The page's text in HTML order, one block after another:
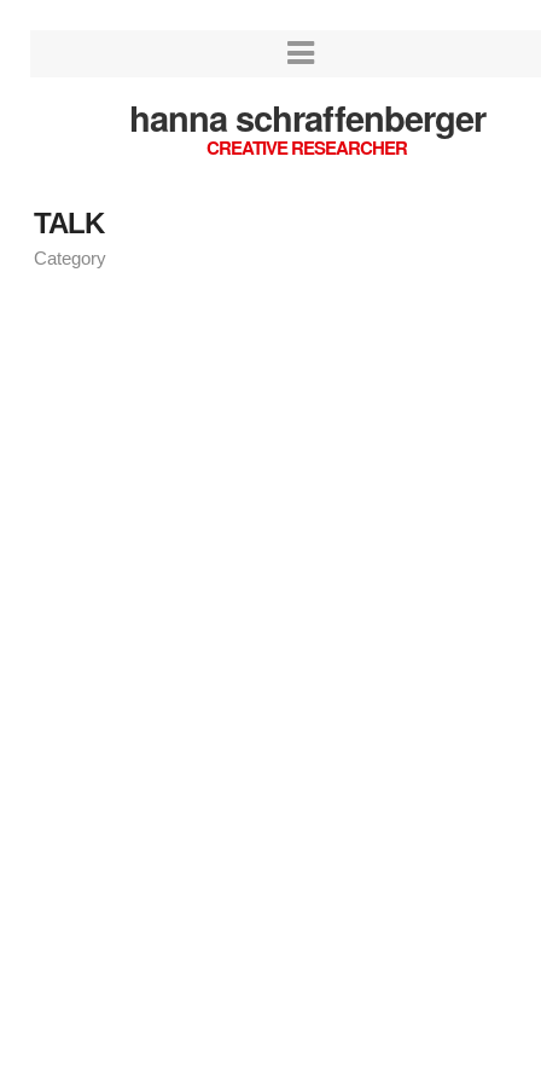
hanna schraffenberger
CREATIVE RESEARCHER
TALK
Category